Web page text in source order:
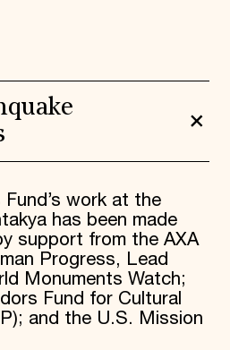
work at the
has been made
support from the AXA
Progress, Lead
Monuments Watch;
Fund for Cultural
and the U.S. Mission